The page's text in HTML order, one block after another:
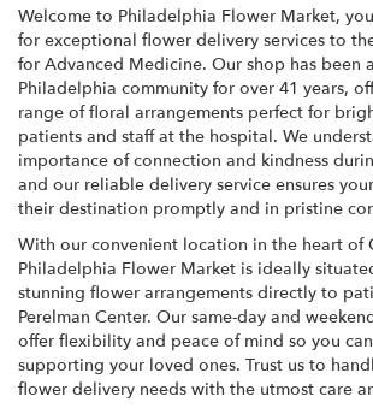
Welcome to Philadelphia Flower Market,
for exceptional flower delivery services to
for Advanced Medicine. Our shop has been
Philadelphia community for over 41 years,
range of floral arrangements perfect for
patients and staff at the hospital. We
importance of connection and kindness
and our reliable delivery service ensures
their destination promptly and in pristine
With our convenient location in the heart of
Philadelphia Flower Market is ideally
stunning flower arrangements directly to
Perelman Center. Our same-day and
offer flexibility and peace of mind so you
supporting your loved ones. Trust us to
flower delivery needs with the utmost care